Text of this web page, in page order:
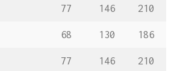
77 146 210
68 130 186
77 146 210